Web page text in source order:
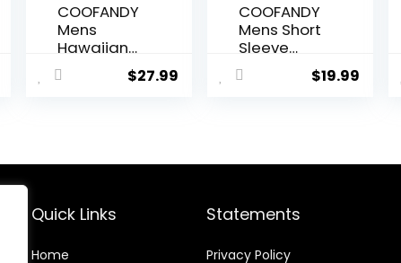
COOFANDY
Mens
Hawaiian
Shirts Short
Sleeve
$27.99
COOFANDY
Mens Short
Sleeve
Casual
Button
$19.99
Quick Links
Home
Statements
Privacy Policy